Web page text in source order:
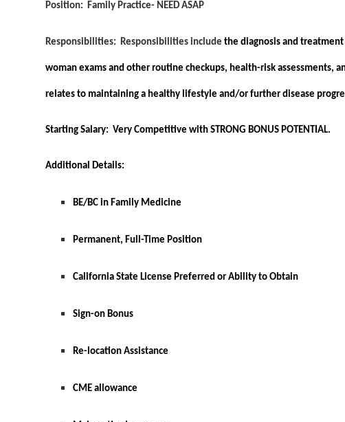
Position: Family Practice- NEED ASAP
Responsibilities: Responsibilities include the diagnosis and
woman exams and other routine checkups, health-risk assessments,
relates to maintaining a healthy lifestyle and/or further disease
Starting Salary: Very Competitive with STRONG BONUS POTENTIAL.
Additional Details:
BE/BC in Family Medicine
Permanent, Full-Time Position
California State License Preferred or Ability to Obtain
Sign-on Bonus
Re-location Assistance
CME allowance